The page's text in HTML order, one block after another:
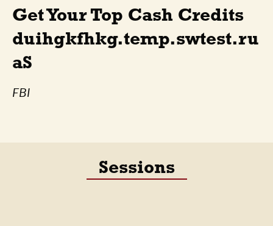
Get Your Top Cash Credits
duihgkfhkg.temp.swtest.ru
aS
FBI
Sessions